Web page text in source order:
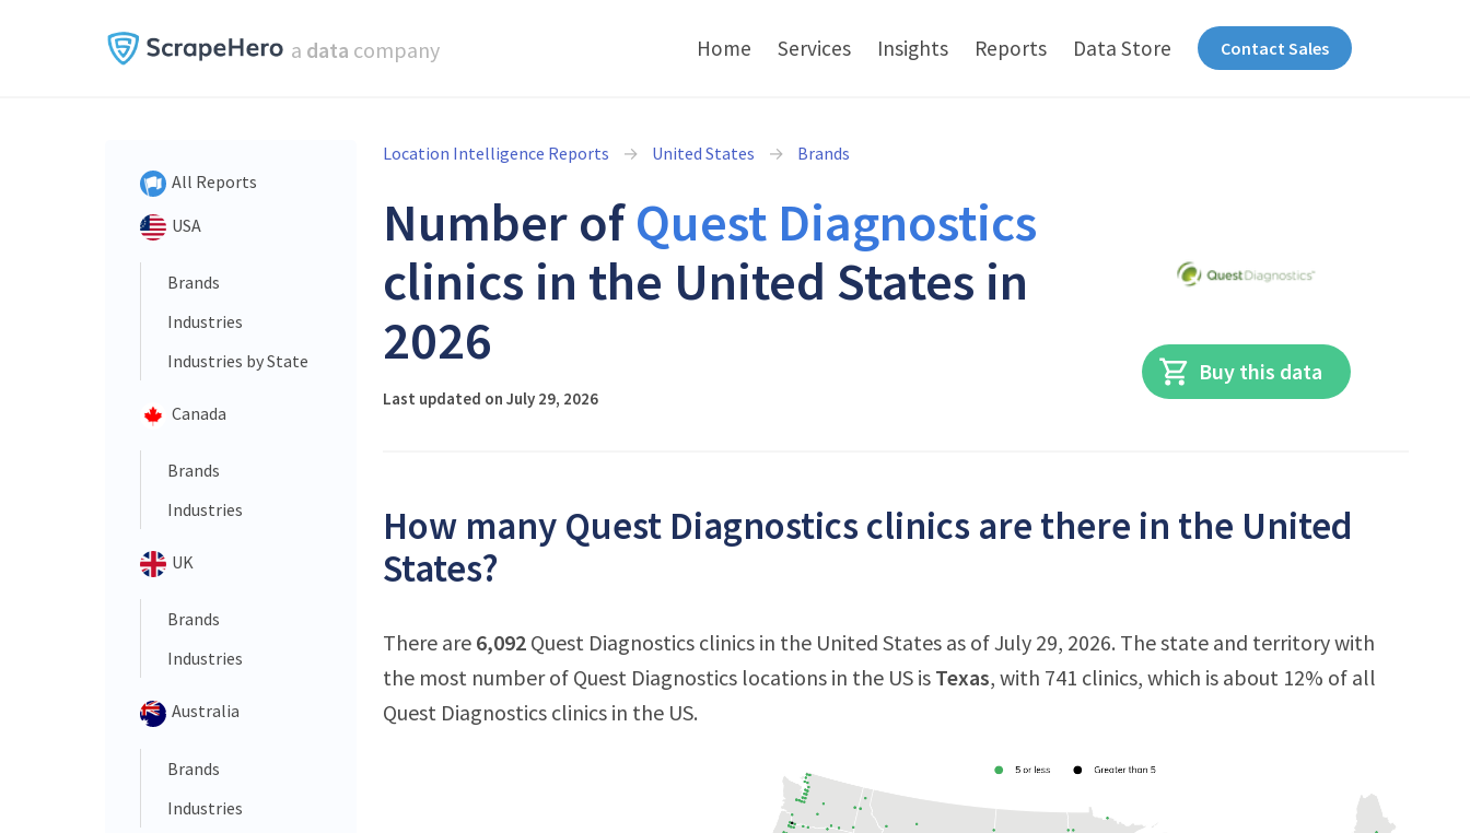
a data company Home Services Insights Reports Data Store Contact Sales
All Reports
USA
Brands
Industries
Industries by State
Canada
Brands
Industries
UK
Brands
Industries
Australia
Brands
Industries
Location Intelligence Reports United States Brands
Number ofQuest Diagnostics
clinics in the United States in
2026
Last updated on July 29, 2026
Buy this data
How many Quest Diagnostics clinics are there in the United
States?
There are 6,092 Quest Diagnostics clinics in the United States as of July 29, 2026. The state and territory with
the most number of Quest Diagnostics locations in the US is Texas, with 741 clinics, which is about 12% of all
Quest Diagnostics clinics in the US.